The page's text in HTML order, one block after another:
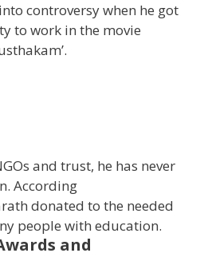
controversy when he got
to work in the movie
and trust, he has never
According
donated to the needed
people with education.
and